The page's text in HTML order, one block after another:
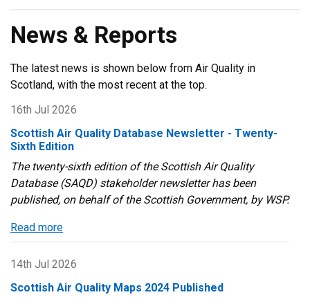
News & Reports
The latest news is shown below from Air Quality in
Scotland, with the most recent at the top.
16th Jul 2026
Scottish Air Quality Database Newsletter - Twenty-
Sixth Edition
The twenty-sixth edition of the Scottish Air Quality
Database (SAQD) stakeholder newsletter has been
published, on behalf of the Scottish Government, by WSP.
Read more
Scottish
Air
Database
14th Jul 2026
Scottish Air Quality Maps 2024 Published